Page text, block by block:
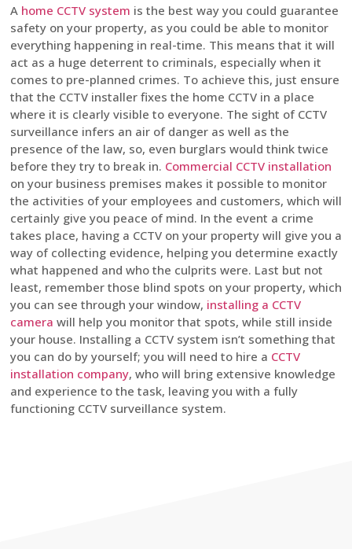
A home CCTV system is the best way you could guarantee
safety on your property, as you could be able to monitor
everything happening in real-time. This means that it will
act as a huge deterrent to criminals, especially when it
comes to pre-planned crimes. To achieve this, just ensure
that the CCTV installer fixes the home CCTV in a place
where it is clearly visible to everyone. The sight of CCTV
surveillance infers an air of danger as well as the
presence of the law, so, even burglars would think twice
before they try to break in. Commercial CCTV installation
on your business premises makes it possible to monitor
the activities of your employees and customers, which will
certainly give you peace of mind. In the event a crime
takes place, having a CCTV on your property will give you a
way of collecting evidence, helping you determine exactly
what happened and who the culprits were. Last but not
least, remember those blind spots on your property, which
you can see through your window, installing a CCTV
camera will help you monitor that spots, while still inside
your house. Installing a CCTV system isn’t something that
you can do by yourself; you will need to hire a CCTV
installation company, who will bring extensive knowledge
and experience to the task, leaving you with a fully
functioning CCTV surveillance system.